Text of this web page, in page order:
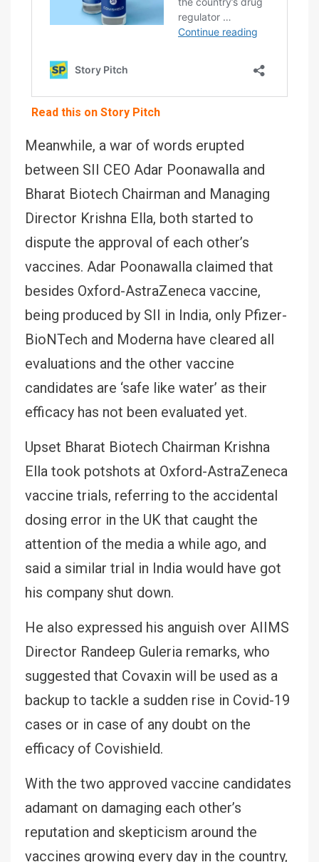
Read this on Story Pitch
Meanwhile, a war of words erupted
between SII CEO Adar Poonawalla and
Bharat Biotech Chairman and Managing
Director Krishna Ella, both started to
dispute the approval of each other’s
vaccines. Adar Poonawalla claimed that
besides Oxford-AstraZeneca vaccine,
being produced by SII in India, only Pfizer-
BioNTech and Moderna have cleared all
evaluations and the other vaccine
candidates are ‘safe like water’ as their
efficacy has not been evaluated yet.
Upset Bharat Biotech Chairman Krishna
Ella took potshots at Oxford-AstraZeneca
vaccine trials, referring to the accidental
dosing error in the UK that caught the
attention of the media a while ago, and
said a similar trial in India would have got
his company shut down.
He also expressed his anguish over AIIMS
Director Randeep Guleria remarks, who
suggested that Covaxin will be used as a
backup to tackle a sudden rise in Covid-19
cases or in case of any doubt on the
efficacy of Covishield.
With the two approved vaccine candidates
adamant on damaging each other’s
reputation and skepticism around the
vaccines growing every day in the country,